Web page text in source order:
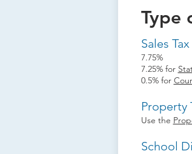
Type
Sales
7.75%
7.25% for
0.5% for
Property
Use the
School